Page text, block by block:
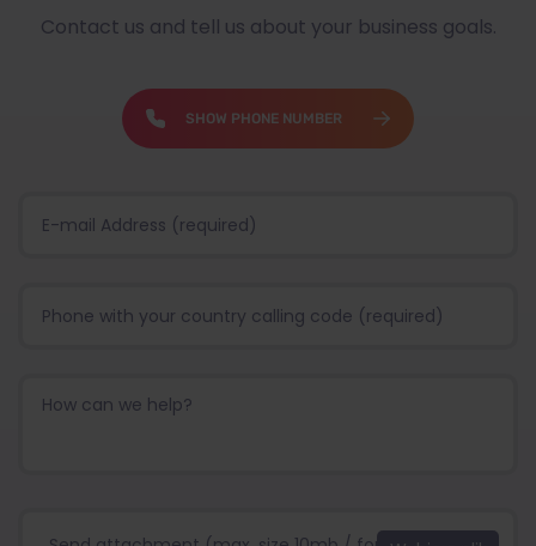
Contact us and tell us about your business goals.
SHOW PHONE NUMBER